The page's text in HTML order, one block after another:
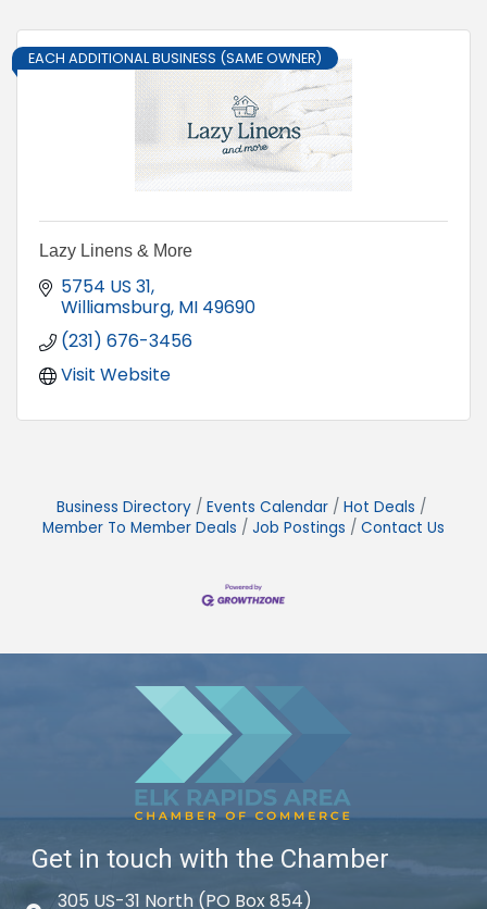
EACH ADDITIONAL BUSINESS (SAME OWNER)
Lazy Linens & More
5754 US 31
Williamsburg MI 49690
(231) 676-3456
Visit Website
Business Directory Events Calendar
Hot Deals
Member To Member Deals
Job Postings Contact Us
Get in touch with the Chamber
305 US-31 North (PO Box 854)